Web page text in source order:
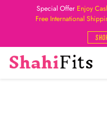
Special Offer Enjoy
Free International